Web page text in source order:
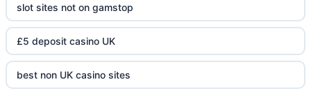
slot sites not on gamstop
£5 deposit casino UK
best non UK casino sites